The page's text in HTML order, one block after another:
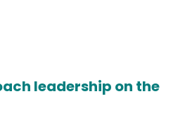
leadership on the